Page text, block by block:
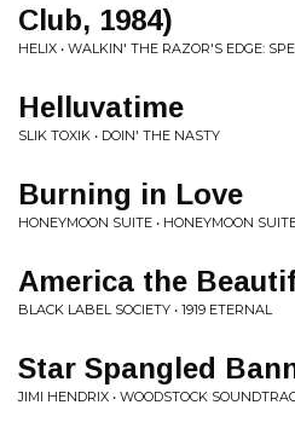
Club, 1984)
HELIX • WALKIN' THE RAZOR'S EDGE:
Helluvatime
SLIK TOXIK • DOIN' THE NASTY
Burning in Love
HONEYMOON SUITE • HONEYMOON
America the
BLACK LABEL SOCIETY • 1919 ETERNAL
Star Spangled
JIMI HENDRIX • WOODSTOCK